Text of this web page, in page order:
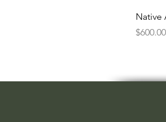
Native
Price
$600.00